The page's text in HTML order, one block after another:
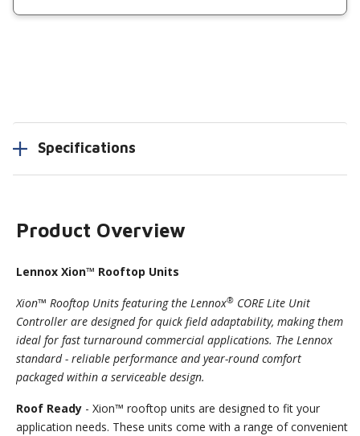
Specifications
Product Overview
Lennox Xion™ Rooftop Units
Xion™ Rooftop Units featuring the Lennox® CORE Lite Unit
Controller are designed for quick field adaptability, making them
ideal for fast turnaround commercial applications. The Lennox
standard - reliable performance and year-round comfort
packaged within a serviceable design.
Roof Ready - Xion™ rooftop units are designed to fit your
application needs. These units come with a range of convenient